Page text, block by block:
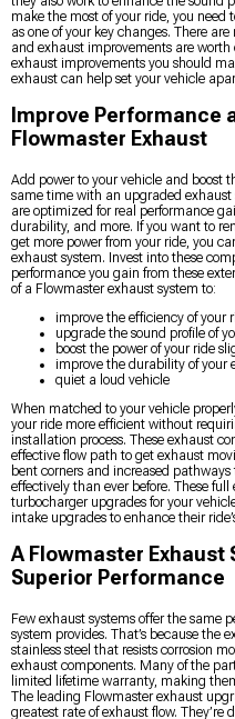
make the most of your ride, you
as one of your key changes. There
and exhaust improvements are
exhaust improvements you should
exhaust can help set your vehicle
Improve Performance
Flowmaster Exhaust
Add power to your vehicle and boost
same time with an upgraded exhaust
are optimized for real performance
durability, and more. If you want to
get more power from your ride, you
exhaust system. Invest into these
performance you gain from these
of a Flowmaster exhaust system to:
improve the efficiency of your
upgrade the sound profile of
boost the power of your ride
improve the durability of your
quiet a loud vehicle
When matched to your vehicle
your ride more efficient without
installation process. These exhaust
effective flow path to get exhaust
bent corners and increased
effectively than ever before. These
turbocharger upgrades for your
intake upgrades to enhance their
A Flowmaster Exhaust
Superior Performance
Few exhaust systems offer the same
system provides. That’s because the
stainless steel that resists corrosion
exhaust components. Many of the
limited lifetime warranty, making
The leading Flowmaster exhaust
greatest rate of exhaust flow. They’re